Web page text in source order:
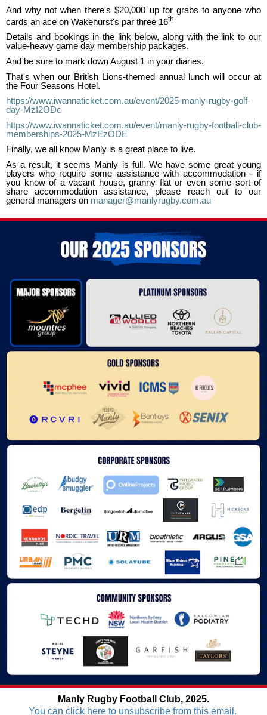
And why not when there's $20,000 up for grabs to anyone who
cards an ace on Wakehurst's par three 16th.
Details and bookings in the link below, along with the link to our
value-heavy game day membership packages.
And be sure to mark down August 1 in your diaries.
That's when our British Lions-themed annual lunch will occur at
the Four Seasons Hotel.
https://www.iwannaticket.com.au/event/2025-manly-rugby-golf-
day-MzI2ODc
https://www.iwannaticket.com.au/event/manly-rugby-football-club-
memberships-2025-MzEzODE
Finally, we all know Manly is a great place to live.
As a result, it seems Manly is full. We have some great young
players who require some assistance with accommodation - if
you know of a vacant house, granny flat or even some sort of
share accommodation assistance, please reach out to our
general managers on manager@manlyrugby.com.au
Manly Rugby Football Club, 2025.
You can click here to unsubscribe from this email.